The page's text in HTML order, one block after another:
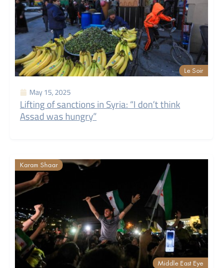
Le Soir
May 15, 2025
Lifting of sanctions in Syria: “I don’t think
Assad was hungry”
Karam Shaar
Middle East Eye